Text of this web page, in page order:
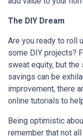
The DIY Dream
Are you ready to roll
some DIY projects?
sweat equity, but
savings can be
improvement, there
online tutorials to
Being optimistic
remember that not